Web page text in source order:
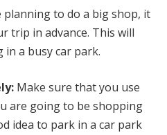
planning to do a big shop, it
trip in advance. This will
a busy car park.
Make sure that you use
are going to be shopping
idea to park in a car park